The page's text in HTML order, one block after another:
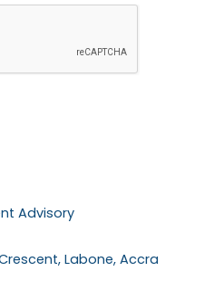
Advisory
Labone, Accra